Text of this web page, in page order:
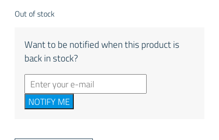
Out of stock
Want to be notified when this product is
back in stock?
NOTIFY ME